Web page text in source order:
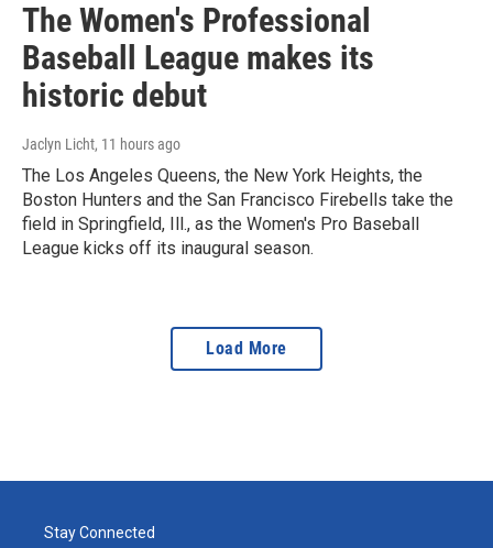
The Women's Professional
Baseball League makes its
historic debut
Jaclyn Licht, 11 hours ago
The Los Angeles Queens, the New York Heights, the
Boston Hunters and the San Francisco Firebells take the
field in Springfield, Ill., as the Women's Pro Baseball
League kicks off its inaugural season.
Load More
Stay Connected